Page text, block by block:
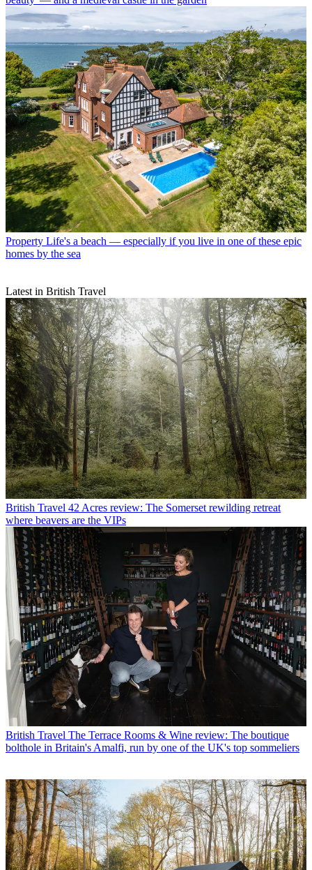
Property Life's a beach — especially if you live in one of these epic
homes by the sea
Latest in British Travel
British Travel 42 Acres review: The Somerset rewilding retreat
where beavers are the VIPs
British Travel The Terrace Rooms & Wine review: The boutique
bolthole in Britain's Amalfi, run by one of the UK's top sommeliers